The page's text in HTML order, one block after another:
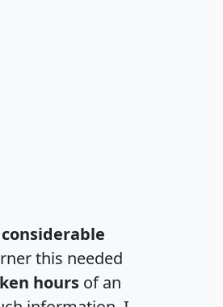
this needed
hours of an